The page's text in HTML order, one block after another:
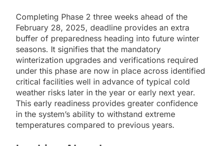
Completing Phase 2 three weeks ahead of the
February 28, 2025, deadline provides an extra
buffer of preparedness heading into future winter
seasons. It signifies that the mandatory
winterization upgrades and verifications required
under this phase are now in place across identified
critical facilities well in advance of typical cold
weather risks later in the year or early next year.
This early readiness provides greater confidence
in the system’s ability to withstand extreme
temperatures compared to previous years.